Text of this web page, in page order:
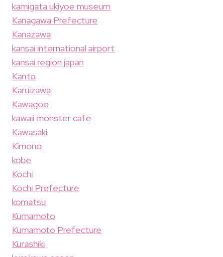
kamigata ukiyoe museum
Kanagawa Prefecture
Kanazawa
kansai international airport
kansai region japan
Kanto
Karuizawa
Kawagoe
kawaii monster cafe
Kawasaki
Kimono
kobe
Kochi
Kochi Prefecture
komatsu
Kumamoto
Kumamoto Prefecture
Kurashiki